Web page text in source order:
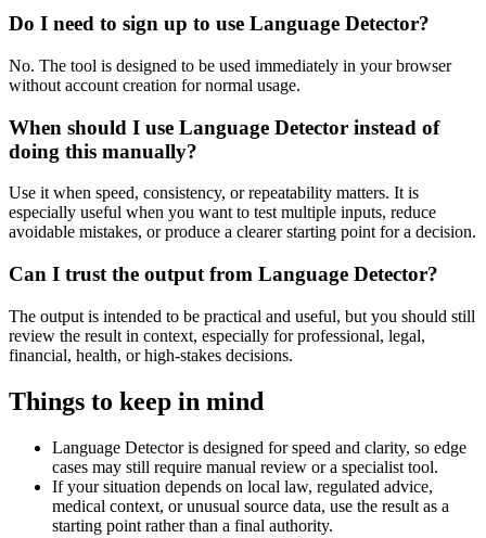
Do I need to sign up to use Language Detector?
No. The tool is designed to be used immediately in your browser
without account creation for normal usage.
When should I use Language Detector instead of
doing this manually?
Use it when speed, consistency, or repeatability matters. It is
especially useful when you want to test multiple inputs, reduce
avoidable mistakes, or produce a clearer starting point for a decision.
Can I trust the output from Language Detector?
The output is intended to be practical and useful, but you should still
review the result in context, especially for professional, legal,
financial, health, or high-stakes decisions.
Things to keep in mind
Language Detector is designed for speed and clarity, so edge
cases may still require manual review or a specialist tool.
If your situation depends on local law, regulated advice,
medical context, or unusual source data, use the result as a
starting point rather than a final authority.